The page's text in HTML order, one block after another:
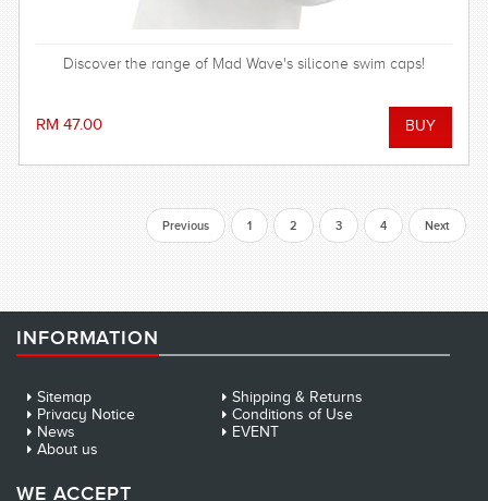
Discover the range of Mad Wave's silicone swim caps!
RM 47.00
Previous 1 2 3 4 Next
INFORMATION
Sitemap
Shipping & Returns
Privacy Notice
Conditions of Use
News
EVENT
About us
WE ACCEPT